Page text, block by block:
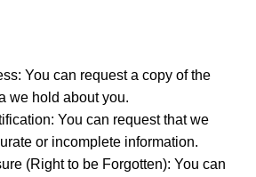
You can request a copy of the
we hold about you.
You can request that we
or incomplete information.
(Right to be Forgotten): You can